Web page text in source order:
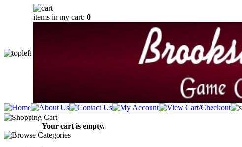
items in my cart: 0
Your cart is empty.